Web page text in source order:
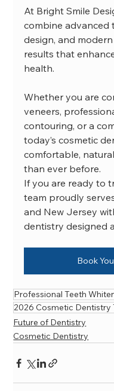
At Bright Smile
combine advanced
design, and
results that
health.
Whether you are
veneers,
contouring, or a
today’s cosmetic
comfortable,
than ever before.
If you are ready to
team proudly
and New Jersey
dentistry designed
Book
Professional Teeth
2026 Cosmetic Dentistry
Future of Dentistry
Cosmetic Dentistry